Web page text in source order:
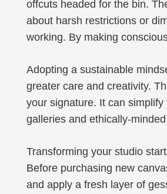
offcuts headed for the bin.
about harsh restrictions or
working. By making
Adopting a sustainable
greater care and creativity.
your signature. It can
galleries and ethically-
Transforming your studio
Before purchasing new
and apply a fresh layer of